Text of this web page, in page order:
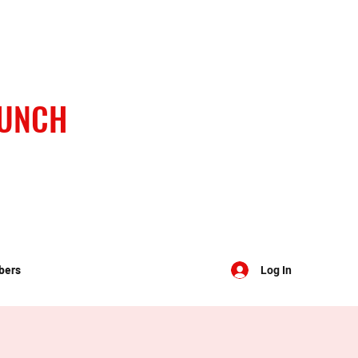
Log In